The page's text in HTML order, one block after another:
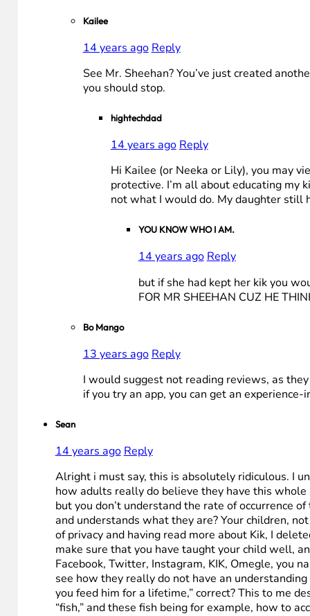
Kailee
14 years ago Reply
See Mr. Sheehan? You’ve just created
you should stop.
hightechdad
14 years ago Reply
Hi Kailee (or Neeka or Lily), you may
protective. I’m all about educating my
not what I would do. My daughter still
YOU KNOW WHO I AM.
14 years agoReply
but if she had kept her kik you
FOR MR SHEEHAN CUZ HE
Bo Mango
13 years ago Reply
I would suggest not reading reviews, as
if you try an app, you can get an
Sean
14 years ago Reply
Alright i must say, this is absolutely ridiculous. I
how adults really do believe they have this
but you don’t understand the rate of occurrence
and understands what they are? Your children,
of privacy and having read more about Kik, I
make sure that you have taught your child well,
Facebook, Twitter, Instagram, KIK, Omegle, you
see how they really do not have an
you feed him for a lifetime,” correct? This to me
“fish,” and these fish being for example, how to